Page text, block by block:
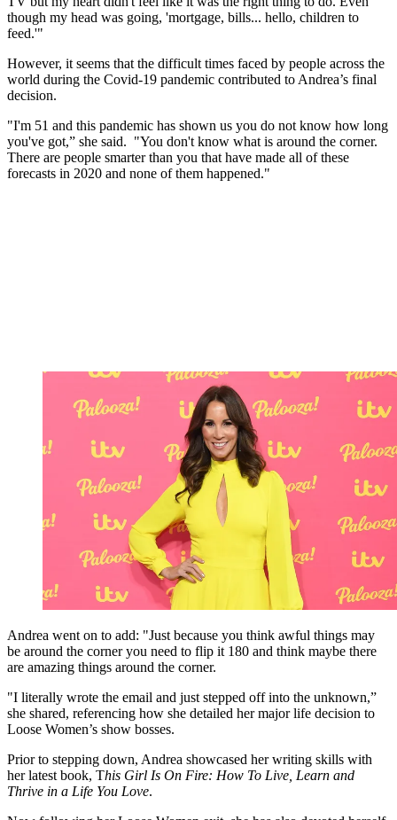
though my head was going, 'mortgage, bills... hello, children to
feed.'"
However, it seems that the difficult times faced by people across the
world during the Covid-19 pandemic contributed to Andrea’s final
decision.
"I'm 51 and this pandemic has shown us you do not know how long
you've got,” she said. "You don't know what is around the corner.
There are people smarter than you that have made all of these
forecasts in 2020 and none of them happened."
Andrea went on to add: "Just because you think awful things may
be around the corner you need to flip it 180 and think maybe there
are amazing things around the corner.
"I literally wrote the email and just stepped off into the unknown,”
she shared, referencing how she detailed her major life decision to
Loose Women’s show bosses.
Prior to stepping down, Andrea showcased her writing skills with
her latest book, This Girl Is On Fire: How To Live, Learn and
Thrive in a Life You Love.